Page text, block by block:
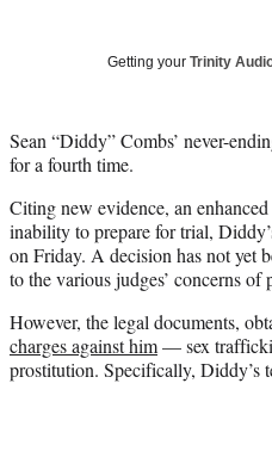
Getting your Trinity
Sean “Diddy” Combs’ never-
for a fourth time.
Citing new evidence, an
inability to prepare for trial,
on Friday. A decision has not yet
to the various judges’ concerns
However, the legal documents,
charges against him— sex
prostitution. Specifically, Diddy’s